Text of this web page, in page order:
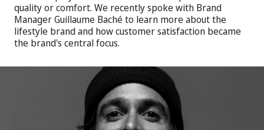
quality or comfort. We recently spoke with Brand
Manager Guillaume Baché to learn more about the
lifestyle brand and how customer satisfaction became
the brand's central focus.